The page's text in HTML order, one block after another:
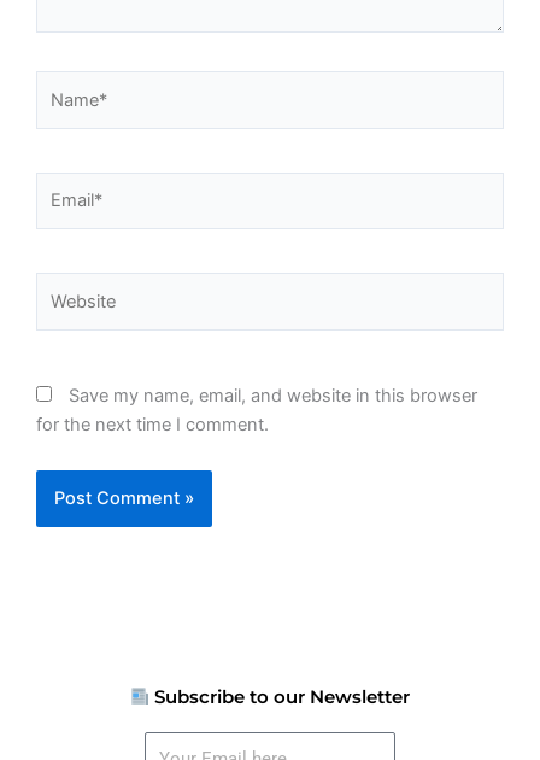
Save my name, email, and website in this browser
for the next time I comment.
Subscribe to our Newsletter